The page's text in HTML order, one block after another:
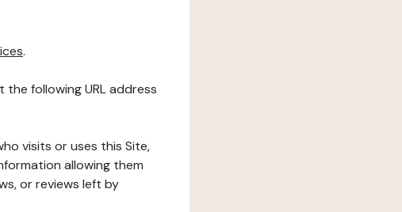
.
following URL address
visits or uses this Site,
allowing them
or reviews left by